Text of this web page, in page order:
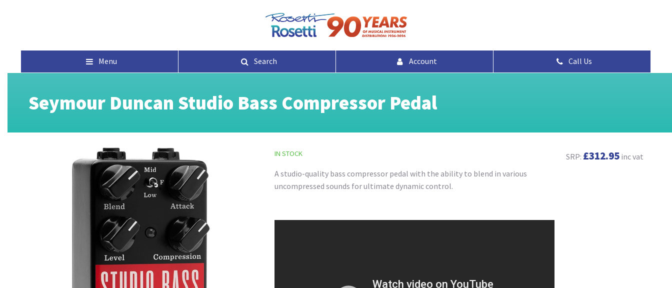
Menu Search Account Call Us
Seymour Duncan Studio Bass Compressor Pedal
SRP: £312.95 inc vat
IN STOCK
A studio-quality bass compressor pedal with the ability to blend in various
uncompressed sounds for ultimate dynamic control.